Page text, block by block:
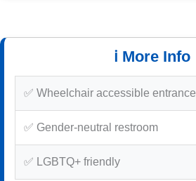
ℹ️ More Info
✅ Wheelchair accessible entrance
✅ Gender-neutral restroom
✅ LGBTQ+ friendly